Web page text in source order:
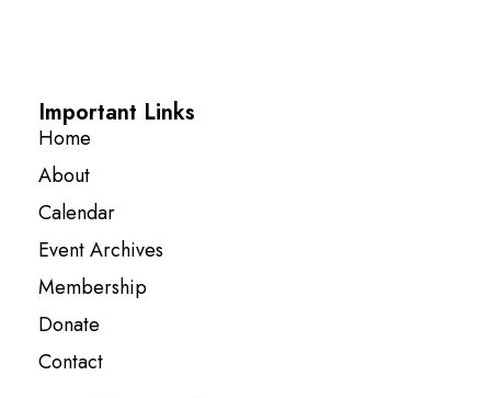
Important Links
Home
About
Calendar
Event Archives
Membership
Donate
Contact